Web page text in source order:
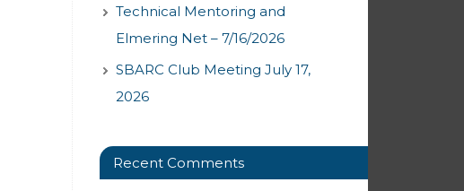
Technical Mentoring and
Elmering Net – 7/16/2026
SBARC Club Meeting July 17,
2026
Recent Comments